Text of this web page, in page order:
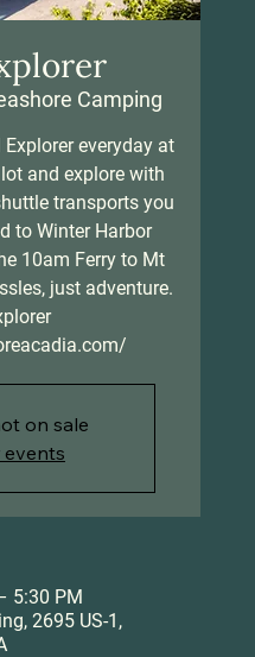
Camping
everyday at
and explore with
transports you
to Winter Harbor
10am Ferry to Mt
just adventure.
on sale
events
5:30 PM
2695 US-1,